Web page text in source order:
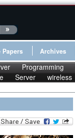
Papers Archives
Programming
Server wireless